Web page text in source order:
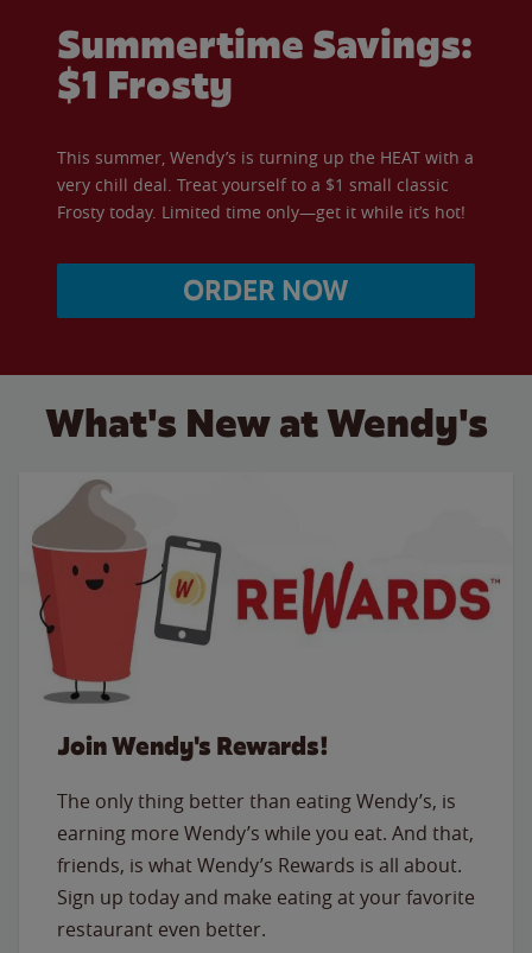
Summertime Savings:
$1 Frosty
This summer, Wendy’s is turning up the HEAT with a
very chill deal. Treat yourself to a $1 small classic
Frosty today. Limited time only—get it while it’s hot!
ORDER NOW
What's New at Wendy's
Join Wendy's Rewards!
The only thing better than eating Wendy’s, is
earning more Wendy’s while you eat. And that,
friends, is what Wendy’s Rewards is all about.
Sign up today and make eating at your favorite
restaurant even better.